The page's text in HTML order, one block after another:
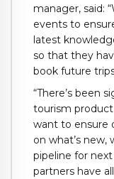
manager, said:
events to
latest
so that they
book future
“There’s been
tourism
want to ensure
on what’s new,
pipeline for
partners have